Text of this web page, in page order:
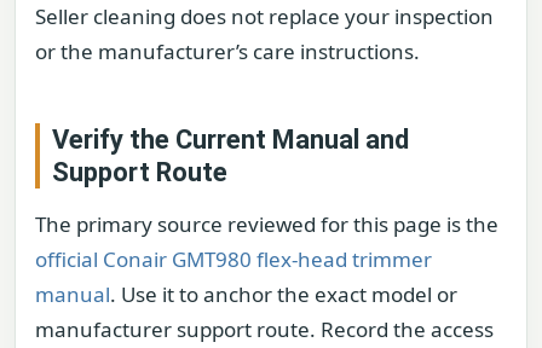
Seller cleaning does not replace your inspection
or the manufacturer’s care instructions.
Verify the Current Manual and
Support Route
The primary source reviewed for this page is the
official Conair GMT980 flex-head trimmer
manual. Use it to anchor the exact model or
manufacturer support route. Record the access